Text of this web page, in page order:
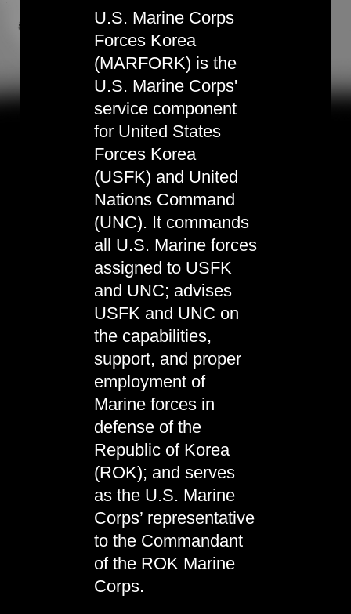
U.S. Marine Corps
Forces Korea
(MARFORK) is the
U.S. Marine Corps'
service component
for United States
Forces Korea
(USFK) and United
Nations Command
(UNC). It commands
all U.S. Marine forces
assigned to USFK
and UNC; advises
USFK and UNC on
the capabilities,
support, and proper
employment of
Marine forces in
defense of the
Republic of Korea
(ROK); and serves
as the U.S. Marine
Corps’ representative
to the Commandant
of the ROK Marine
Corps.